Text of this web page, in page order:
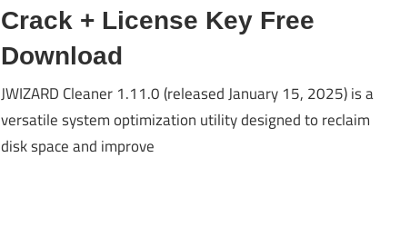
Crack + License Key Free
Download
JWIZARD Cleaner 1.11.0 (released January 15, 2025) is a
versatile system optimization utility designed to reclaim
disk space and improve